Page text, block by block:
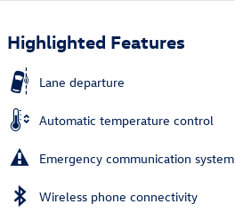
Highlighted Features
Lane departure
Automatic temperature control
Emergency communication system
Wireless phone connectivity